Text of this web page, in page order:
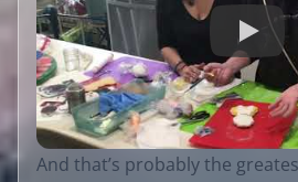
And that’s probably the